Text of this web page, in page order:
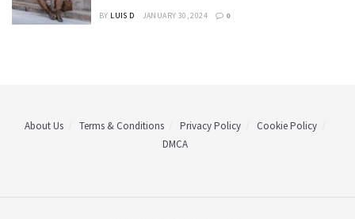
BY LUIS D JANUARY 30, 2024 0
About Us Terms & Conditions Privacy Policy
Cookie Policy
DMCA